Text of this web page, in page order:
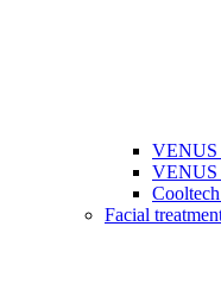
VENUS
VENUS
Facial